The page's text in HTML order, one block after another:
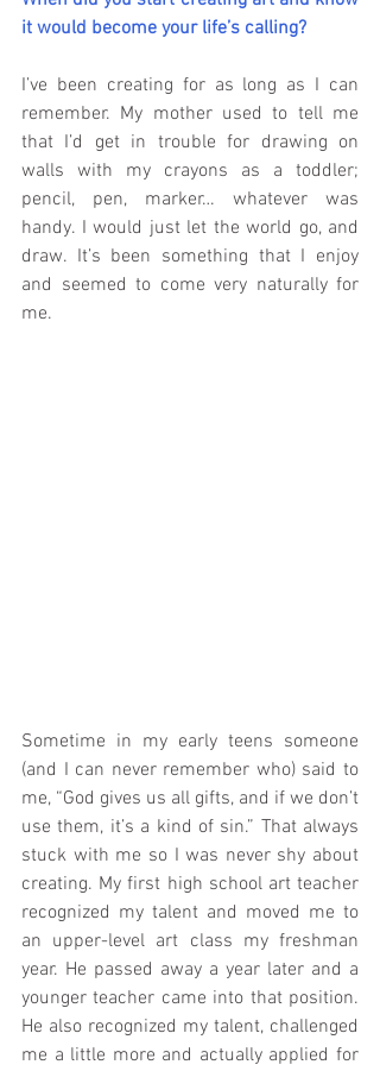
it would become your life’s calling?
I’ve been creating for as long as I can
remember. My mother used to tell me
that I’d get in trouble for drawing on
walls with my crayons as a toddler;
pencil, pen, marker… whatever was
handy. I would just let the world go, and
draw. It’s been something that I enjoy
and seemed to come very naturally for
me.
Sometime in my early teens someone
(and I can never remember who) said to
me, “God gives us all gifts, and if we don’t
use them, it’s a kind of sin.” That always
stuck with me so I was never shy about
creating. My first high school art teacher
recognized my talent and moved me to
an upper-level art class my freshman
year. He passed away a year later and a
younger teacher came into that position.
He also recognized my talent, challenged
me a little more and actually applied for